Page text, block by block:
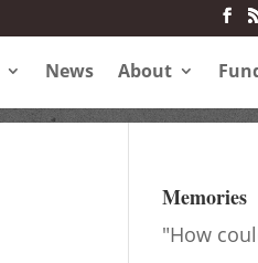
News About
Memories
"How